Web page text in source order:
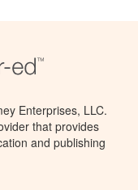
Enterprises, LLC.
that provides
and publishing